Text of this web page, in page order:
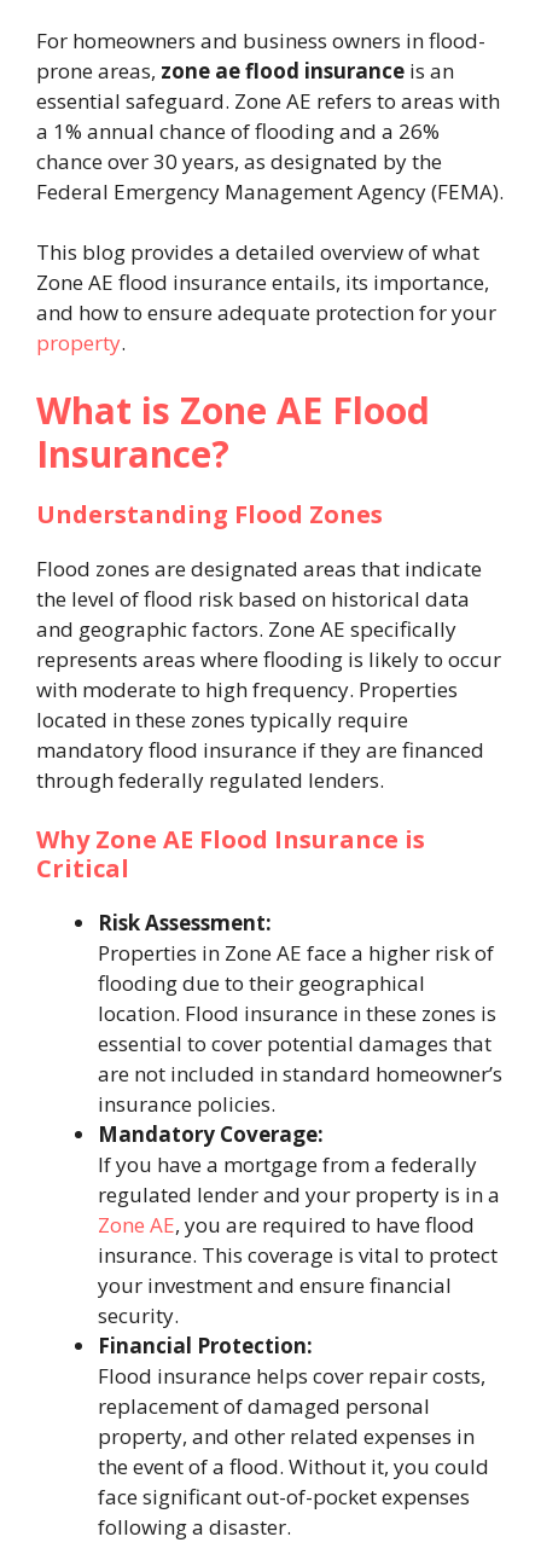
For homeowners and business owners in flood-
prone areas, zone ae flood insurance is an
essential safeguard. Zone AE refers to areas with
a 1% annual chance of flooding and a 26%
chance over 30 years, as designated by the
Federal Emergency Management Agency (FEMA).
This blog provides a detailed overview of what
Zone AE flood insurance entails, its importance,
and how to ensure adequate protection for your
property.
What is Zone AE Flood
Insurance?
Understanding Flood Zones
Flood zones are designated areas that indicate
the level of flood risk based on historical data
and geographic factors. Zone AE specifically
represents areas where flooding is likely to occur
with moderate to high frequency. Properties
located in these zones typically require
mandatory flood insurance if they are financed
through federally regulated lenders.
Why Zone AE Flood Insurance is
Critical
Risk Assessment:
Properties in Zone AE face a higher risk of
flooding due to their geographical
location. Flood insurance in these zones is
essential to cover potential damages that
are not included in standard homeowner’s
insurance policies.
Mandatory Coverage:
If you have a mortgage from a federally
regulated lender and your property is in a
Zone AE, you are required to have flood
insurance. This coverage is vital to protect
your investment and ensure financial
security.
Financial Protection:
Flood insurance helps cover repair costs,
replacement of damaged personal
property, and other related expenses in
the event of a flood. Without it, you could
face significant out-of-pocket expenses
following a disaster.